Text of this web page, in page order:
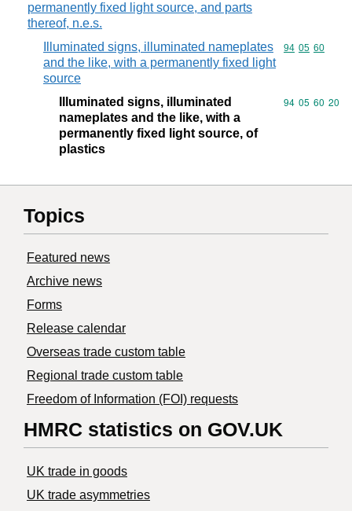
permanently fixed light source, and parts
thereof, n.e.s.
Illuminated signs, illuminated nameplates
and the like, with a permanently fixed light
source
Commodity
94 05 60
Illuminated signs, illuminated
nameplates and the like, with a
permanently fixed light source, of
plastics
Commodity
94 05 60 20
Topics
Featured news
Archive news
Forms
Release calendar
Overseas trade custom table
Regional trade custom table
Freedom of Information (FOI) requests
HMRC statistics on GOV.UK
UK trade in goods
UK trade asymmetries